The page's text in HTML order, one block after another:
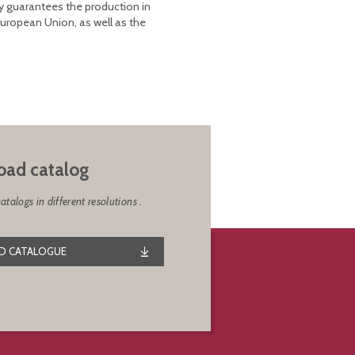
guarantees the production in
Union, as well as the
catalog
in different resolutions .
CATALOGUE